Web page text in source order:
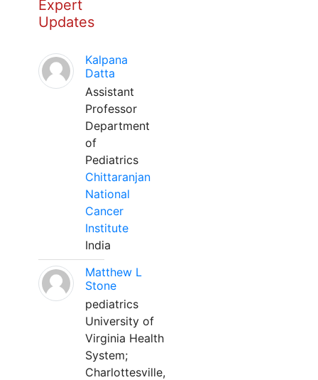
Expert
Updates
Kalpana
Datta
Assistant
Professor
Department
of
Pediatrics
Chittaranjan
National
Cancer
Institute
India
Matthew L
Stone
pediatrics
University of
Virginia Health
System;
Charlottesville,